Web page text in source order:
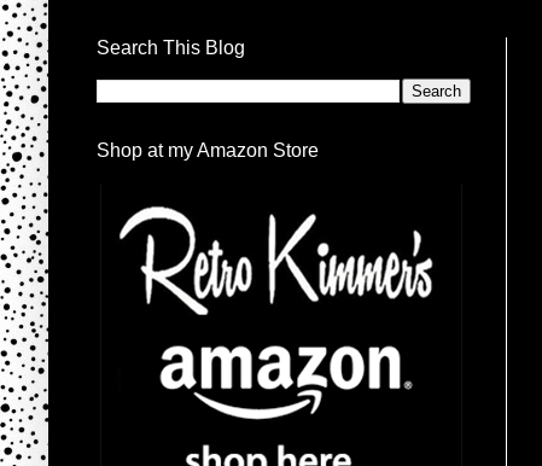
Search This Blog
Shop at my Amazon Store